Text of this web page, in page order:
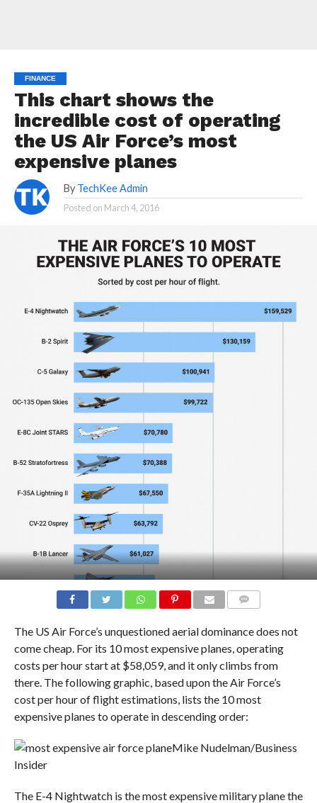
FINANCE
This chart shows the
incredible cost of operating
the US Air Force’s most
expensive planes
By TechKee Admin
Posted on March 4, 2016
The US Air Force’s unquestioned aerial dominance does not
come cheap. For its 10 most expensive planes, operating
costs per hour start at $58,059, and it only climbs from
there. The following graphic, based upon the Air Force’s
cost per hour of flight estimations, lists the 10 most
expensive planes to operate in descending order:
Mike Nudelman/Business
Insider
The E-4 Nightwatch is the most expensive military plane the